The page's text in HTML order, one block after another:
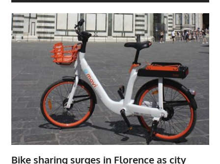
Bike sharing surges in Florence as city